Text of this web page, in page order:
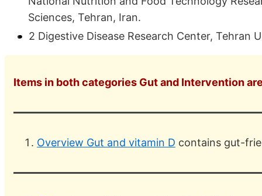
Sciences, Tehran, Iran.
2 Digestive Disease Research Center, Tehran
Items in both categories Gut and Intervention
Overview Gut and vitamin D contains gut-